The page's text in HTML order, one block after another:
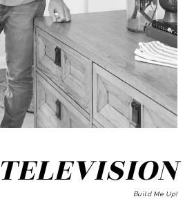
TELEVISION
Build Me Up!